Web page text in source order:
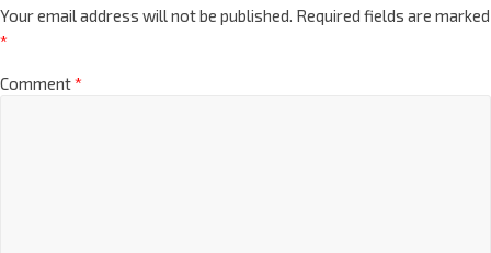
Your email address will not be published. Required fields are marked
*
Comment*